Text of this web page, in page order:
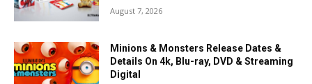
August 7, 2026
Minions & Monsters Release Dates &
Details On 4k, Blu-ray, DVD & Streaming
Digital